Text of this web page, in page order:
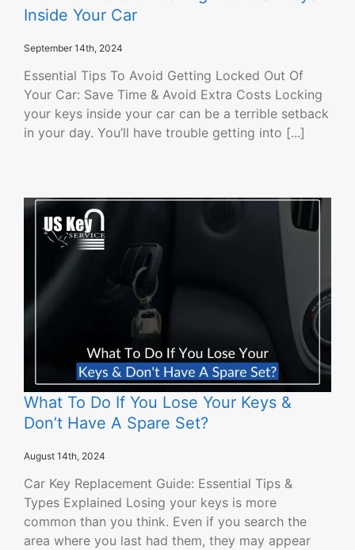
Inside Your Car
September 14th, 2024
Essential Tips To Avoid Getting Locked Out Of
Your Car: Save Time & Avoid Extra Costs Locking
your keys inside your car can be a terrible setback
in your day. You’ll have trouble getting into [...]
What To Do If You Lose Your Keys &
Don’t Have A Spare Set?
August 14th, 2024
Car Key Replacement Guide: Essential Tips &
Types Explained Losing your keys is more
common than you think. Even if you search the
area where you last had them, they may appear